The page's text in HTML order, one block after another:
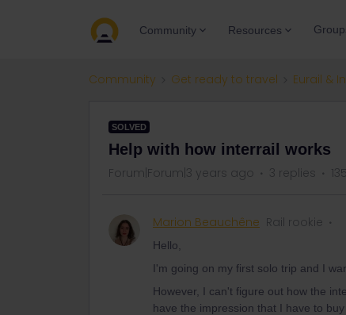
Community Resources
Community Get ready to travel Eurail &
SOLVED
Help with how interrail works
Forum|Forum|3 years ago 3 replies
Marion Beauchêne Rail rookie
Hello,
I'm going on my first solo trip and I
However, I can't figure out how the
have the impression that I have to